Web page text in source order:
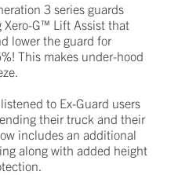
3 series guards
Xero-G™ Lift Assist that
lower the guard for
This makes under-hood
to Ex-Guard users
their truck and their
includes an additional
along with added height